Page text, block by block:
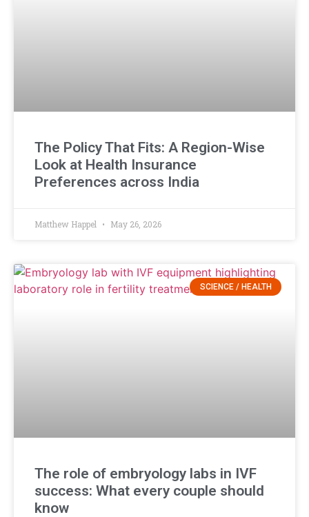
The Policy That Fits: A Region-Wise
Look at Health Insurance
Preferences across India
Matthew Happel May 26, 2026
SCIENCE / HEALTH
The role of embryology labs in IVF
success: What every couple should
know